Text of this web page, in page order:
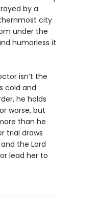
by a
city
under the
humorless it
isn’t the
cold and
he holds
worse, but
than he
trial draws
the Lord
lead her to